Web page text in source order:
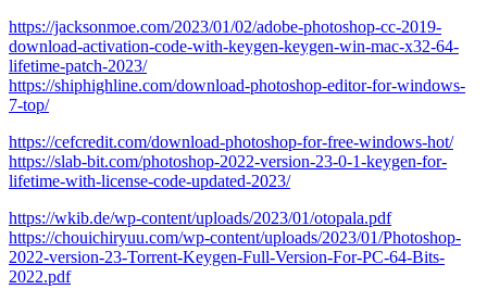
https://jacksonmoe.com/2023/01/02/adobe-photoshop-cc-2019-
download-activation-code-with-keygen-keygen-win-mac-x32-64-
lifetime-patch-2023/
https://shiphighline.com/download-photoshop-editor-for-windows-
7-top/
https://cefcredit.com/download-photoshop-for-free-windows-hot/
https://slab-bit.com/photoshop-2022-version-23-0-1-keygen-for-
lifetime-with-license-code-updated-2023/
https://wkib.de/wp-content/uploads/2023/01/otopala.pdf
https://chouichiryuu.com/wp-content/uploads/2023/01/Photoshop-
2022-version-23-Torrent-Keygen-Full-Version-For-PC-64-Bits-
2022.pdf